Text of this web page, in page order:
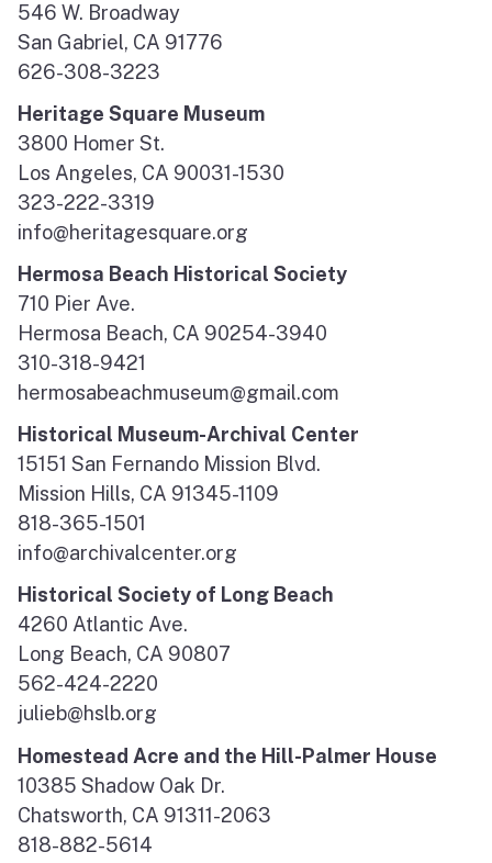
546 W. Broadway
San Gabriel, CA 91776
626-308-3223
Heritage Square Museum
3800 Homer St.
Los Angeles, CA 90031-1530
323-222-3319
info@heritagesquare.org
Hermosa Beach Historical Society
710 Pier Ave.
Hermosa Beach, CA 90254-3940
310-318-9421
hermosabeachmuseum@gmail.com
Historical Museum-Archival Center
15151 San Fernando Mission Blvd.
Mission Hills, CA 91345-1109
818-365-1501
info@archivalcenter.org
Historical Society of Long Beach
4260 Atlantic Ave.
Long Beach, CA 90807
562-424-2220
julieb@hslb.org
Homestead Acre and the Hill-Palmer House
10385 Shadow Oak Dr.
Chatsworth, CA 91311-2063
818-882-5614